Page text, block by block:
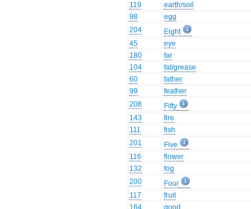
119
earth/soil
98
egg
204
Eight
45
eye
180
far
104
fat/grease
60
father
99
feather
208
Fifty
143
fire
111
fish
201
Five
116
flower
132
fog
200
Four
117
fruit